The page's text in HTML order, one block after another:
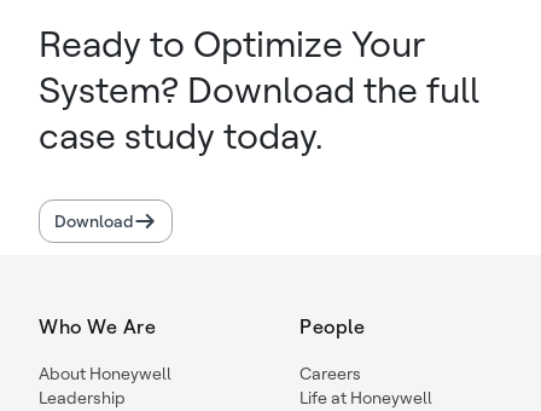
Ready to Optimize Your
System? Download the full
case study today.
Download
Who We Are
About Honeywell
Leadership
People
Careers
Life at Honeywell